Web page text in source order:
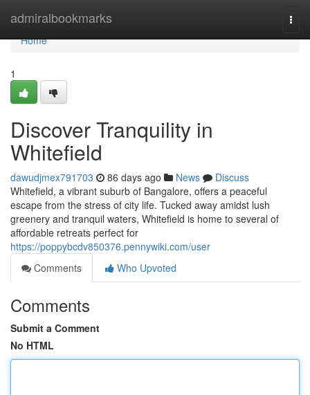
admiralbookmarks
Home
Home
1
Discover Tranquility in
Whitefield
dawudjmex791703 86 days ago News
Discuss
Whitefield, a vibrant suburb of Bangalore, offers a peaceful
escape from the stress of city life. Tucked away amidst lush
greenery and tranquil waters, Whitefield is home to several of
affordable retreats perfect for
https://poppybcdv850376.pennywiki.com/user
Comments
Who Upvoted
Comments
Submit a Comment
No HTML